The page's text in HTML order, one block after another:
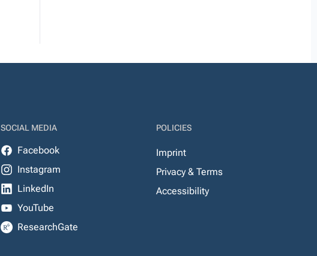
SOCIAL MEDIA
Facebook
Instagram
LinkedIn
YouTube
ResearchGate
POLICIES
Imprint
Privacy & Terms
Accessibility